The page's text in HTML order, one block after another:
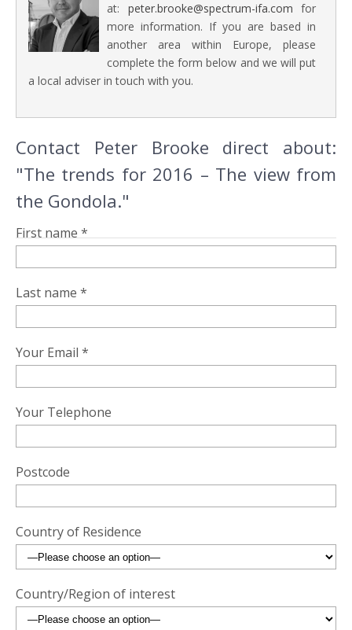
at: peter.brooke@spectrum-ifa.com for
more information. If you are based in
another area within Europe, please
complete the form below and we will put
a local adviser in touch with you.
Contact Peter Brooke direct about:
"The trends for 2016 – The view from
the Gondola."
First name *
Last name *
Your Email *
Your Telephone
Postcode
Country of Residence
Country/Region of interest